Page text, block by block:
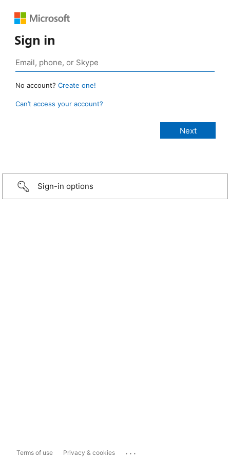
Sign in
No account? Create one!
Can’t access your account?
Sign-in options
Terms of use Privacy & cookies ...